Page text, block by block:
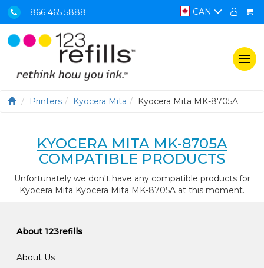
866 465 5888 CAN
Printers Kyocera Mita Kyocera Mita MK-8705A
KYOCERA MITA MK-8705A
COMPATIBLE PRODUCTS
Unfortunately we don't have any compatible products for
Kyocera Mita Kyocera Mita MK-8705A at this moment.
About 123refills
About Us